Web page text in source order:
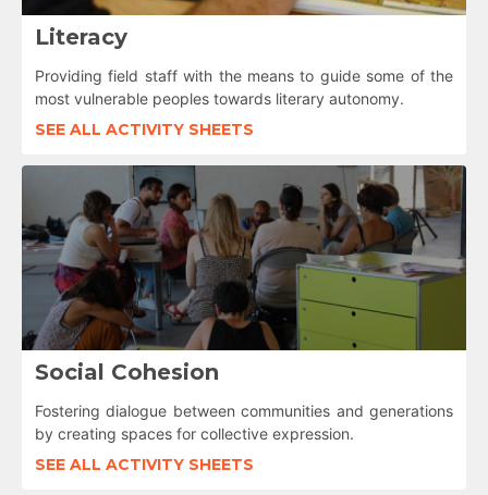
Literacy
Providing field staff with the means to guide some of the
most vulnerable peoples towards literary autonomy.
SEE ALL ACTIVITY SHEETS
Social Cohesion
Fostering dialogue between communities and generations
by creating spaces for collective expression.
SEE ALL ACTIVITY SHEETS